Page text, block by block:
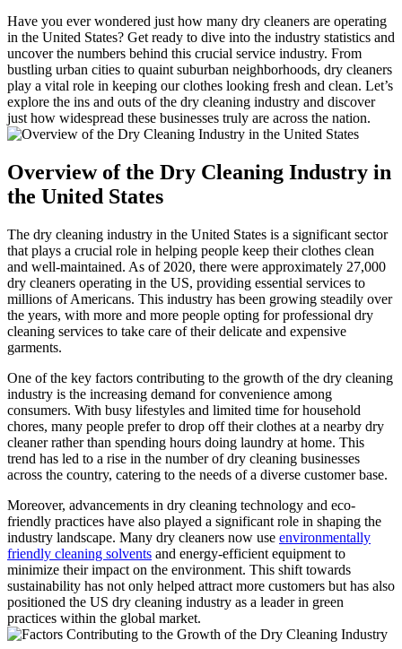
Have you ever wondered just how many dry cleaners are operating
in the United States? Get ready to dive ​into the industry statistics and
uncover the numbers behind this crucial⁢ service ⁢industry. From
bustling urban cities to​ quaint suburban neighborhoods, dry cleaners
play a ‍vital role in keeping ⁣our clothes looking‍ fresh and clean. Let’s
explore the​ ins and​ outs of the dry cleaning industry ⁣and discover
just how widespread these businesses truly are across the ‌nation.
Overview of the Dry Cleaning Industry in
the United States
The dry cleaning industry in the United States is a significant sector​
that plays a crucial role ⁣in helping people keep ​their clothes clean
and​ well-maintained. As of 2020, there were approximately 27,000
dry​ cleaners operating in the US, providing essential services to
millions of Americans. This industry has been⁤ growing steadily over
the years, with⁣ more⁢ and more people opting for professional⁤ dry
cleaning services to take care of their ‍delicate ⁣and expensive
garments.
One of the key ⁤factors contributing ‌to the growth of the dry⁣ cleaning
industry is the increasing‍ demand for convenience among
consumers. With busy ​lifestyles ⁢and limited time for​ household
chores, many people prefer to drop off their‍ clothes at a nearby dry
cleaner rather than spending hours doing laundry ⁣at home. This
trend has led ⁢to a rise in the number of dry cleaning businesses
across the country, catering to the ⁤needs of ​a diverse ‌customer⁢ base.
Moreover,⁣ advancements in dry cleaning technology and ​eco-
friendly ⁣practices have also ⁤played ⁢a significant role in shaping the
industry landscape. Many dry cleaners‌ now use ‍ environmentally
friendly cleaning solvents and energy-efficient equipment to
minimize their‍ impact ⁤on the environment. This shift towards
sustainability has ‌not only ⁣helped attract more customers but⁢ has​ also
positioned⁤ the US dry cleaning industry as a leader in green
practices within the global market.